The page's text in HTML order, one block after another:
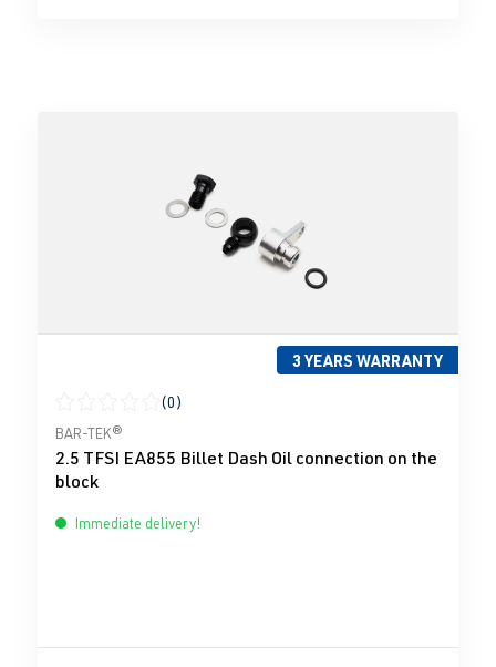
3 YEARS WARRANTY
Average rating of 0 out of 5 stars
(0)
BAR-TEK®
2.5 TFSI EA855 Billet Dash Oil connection on the
block
Immediate delivery!